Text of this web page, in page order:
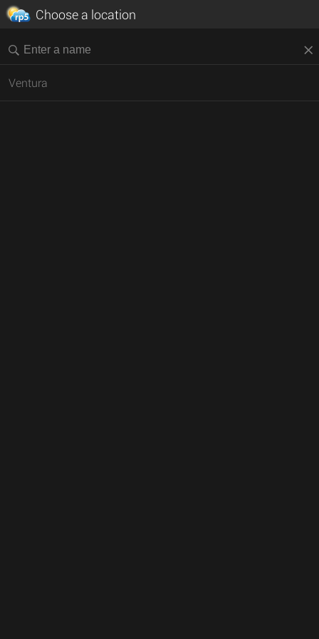
Choose a location
Ventura